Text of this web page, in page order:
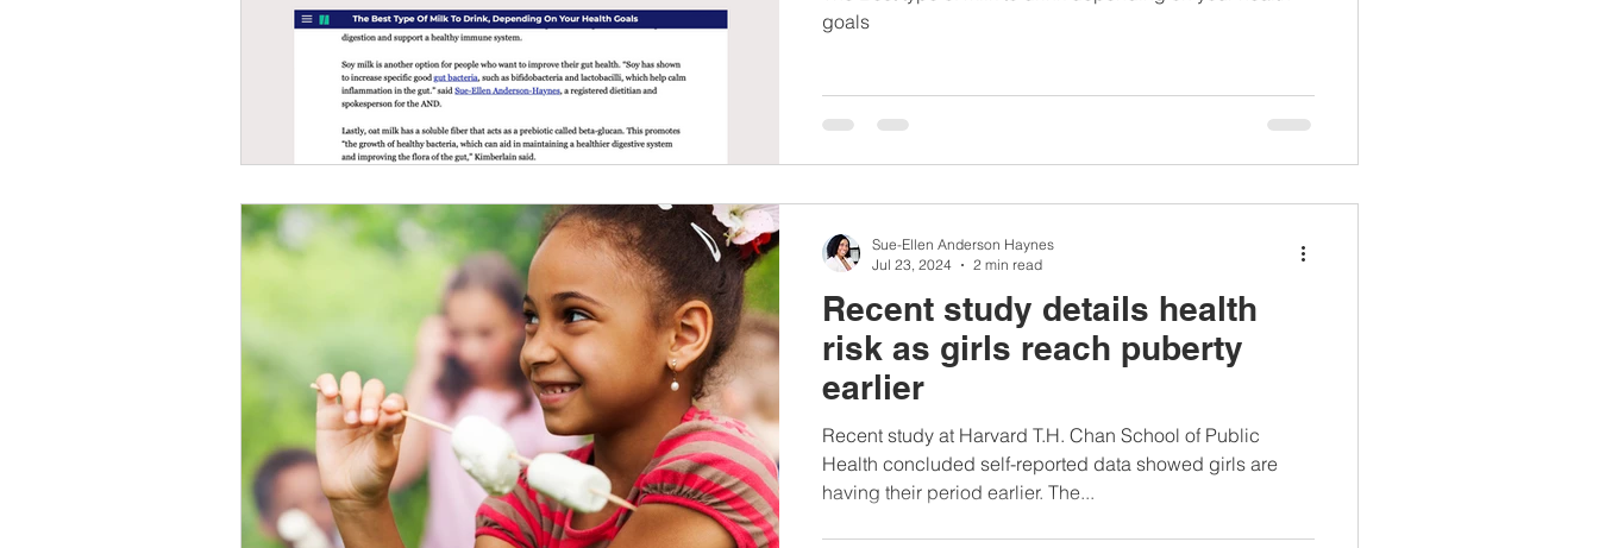
goals
Recent study details health
risk as girls reach puberty
earlier
Recent study at Harvard T.H. Chan School of Public
Health concluded self-reported data showed girls are
having their period earlier. The...
Sue-Ellen Anderson Haynes
Jul 23, 2024
2 min read